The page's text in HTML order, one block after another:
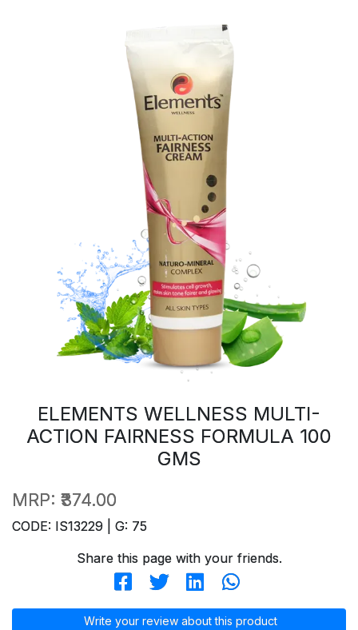
ELEMENTS WELLNESS MULTI-
ACTION FAIRNESS FORMULA 100
GMS
MRP: ₹374.00
CODE: IS13229 | G: 75
Share this page with your friends.
Write your review about this product